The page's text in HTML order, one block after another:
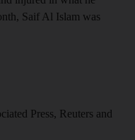
Saif Al Islam was
Press, Reuters and